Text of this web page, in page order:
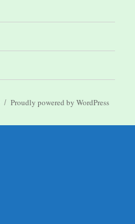
Proudly powered by WordPress